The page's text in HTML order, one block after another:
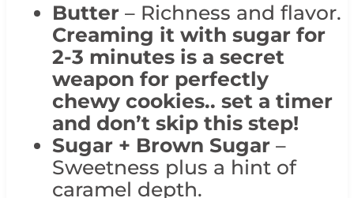
Butter– Richness and flavor.
Creaming it with sugar for
2-3 minutes is a secret
weapon for perfectly
chewy cookies.. set a timer
and don’t skip this step!
Sugar + Brown Sugar–
Sweetness plus a hint of
caramel depth.